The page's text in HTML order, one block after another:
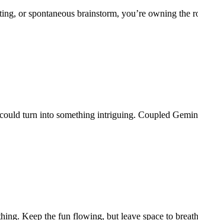
or spontaneous brainstorm, you’re owning
turn into something intriguing. Coupled
Keep the fun flowing, but leave space to